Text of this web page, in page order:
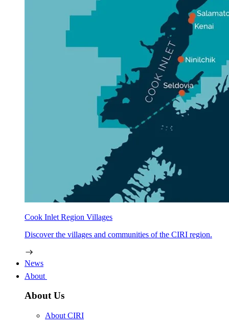
Cook Inlet Region Villages
Discover the villages and communities of the CIRI region.
News
About
About Us
About CIRI